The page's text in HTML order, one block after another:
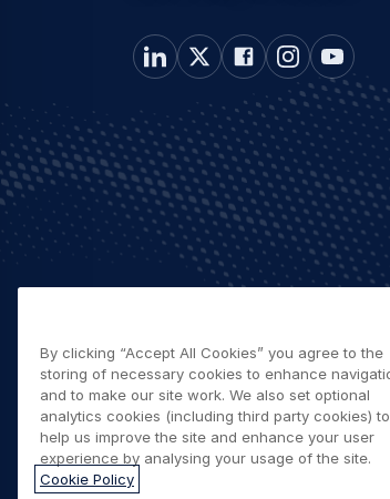
By clicking “Accept All Cookies” you agree to the
storing of necessary cookies to enhance
and to make our site work. We also set optional
analytics cookies (including third party cookies) to
help us improve the site and enhance your user
experience by analysing your usage of the site.
Cookie Policy